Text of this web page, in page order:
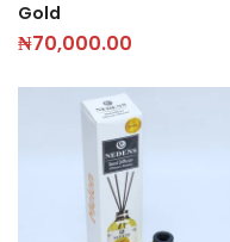
Gold
₦70,000.00